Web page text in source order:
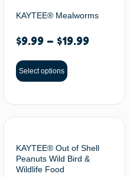
KAYTEE® Mealworms
$9.99 – $19.99
Select options
KAYTEE® Out of Shell
Peanuts Wild Bird &
Wildlife Food